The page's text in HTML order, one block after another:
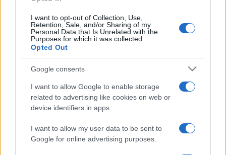
I want to opt-out of Collection, Use,
Retention, Sale, and/or Sharing of my
Personal Data that Is Unrelated with the
Purposes for which it was collected.
Opted Out
Google consents
I want to allow Google to enable storage
related to advertising like cookies on web or
device identifiers in apps.
I want to allow my user data to be sent to
Google for online advertising purposes.
hamburgerig – Trump legjobb
napja
2019. március 25.